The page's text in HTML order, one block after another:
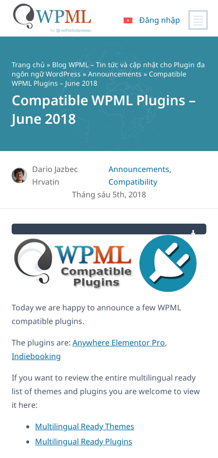
dung
Đăng nhập
Trang chủ » Blog WPML – Tin tức và cập nhật cho Plugin đa
ngôn ngữ WordPress » Announcements » Compatible
WPML Plugins – June 2018
Compatible WPML Plugins –
June 2018
Dario Jazbec
Hrvatin
Announcements,
Compatibility
Tháng sáu 5th, 2018
Today we are happy to announce a few WPML
compatible plugins.
The plugins are: Anywhere Elementor Pro,
Indiebooking
If you want to review the entire multilingual ready
list of themes and plugins you are welcome to view
it here:
Multilingual Ready Themes
Multilingual Ready Plugins